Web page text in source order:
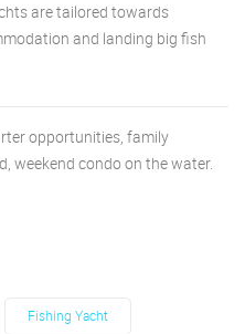
are tailored towards
and landing big fish
opportunities, family
weekend condo on the water.
Fishing Yacht